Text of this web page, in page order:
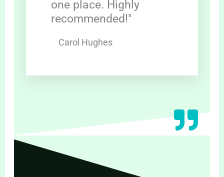
one place. Highly
recommended!"
Carol Hughes